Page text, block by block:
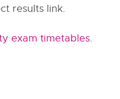
results link.
exam timetables.